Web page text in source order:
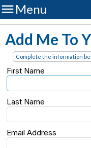
Menu
Add Me To
Complete the information
First Name
Last Name
Email Address